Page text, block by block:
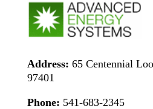
Address: 65 Centennial
97401
Phone: 541-683-2345